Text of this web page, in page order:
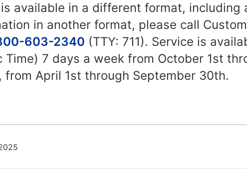
available in a different format, including
in another format, please call
603-2340 (TTY: 711). Service is
Time) 7 days a week from October 1st
from April 1st through September 30th.